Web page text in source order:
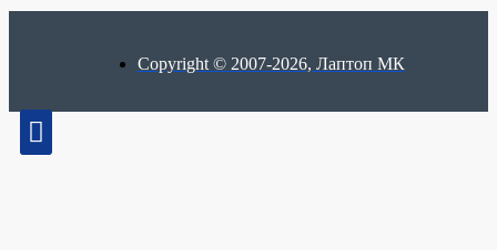
Copyright © 2007-2026, Лаптоп МК